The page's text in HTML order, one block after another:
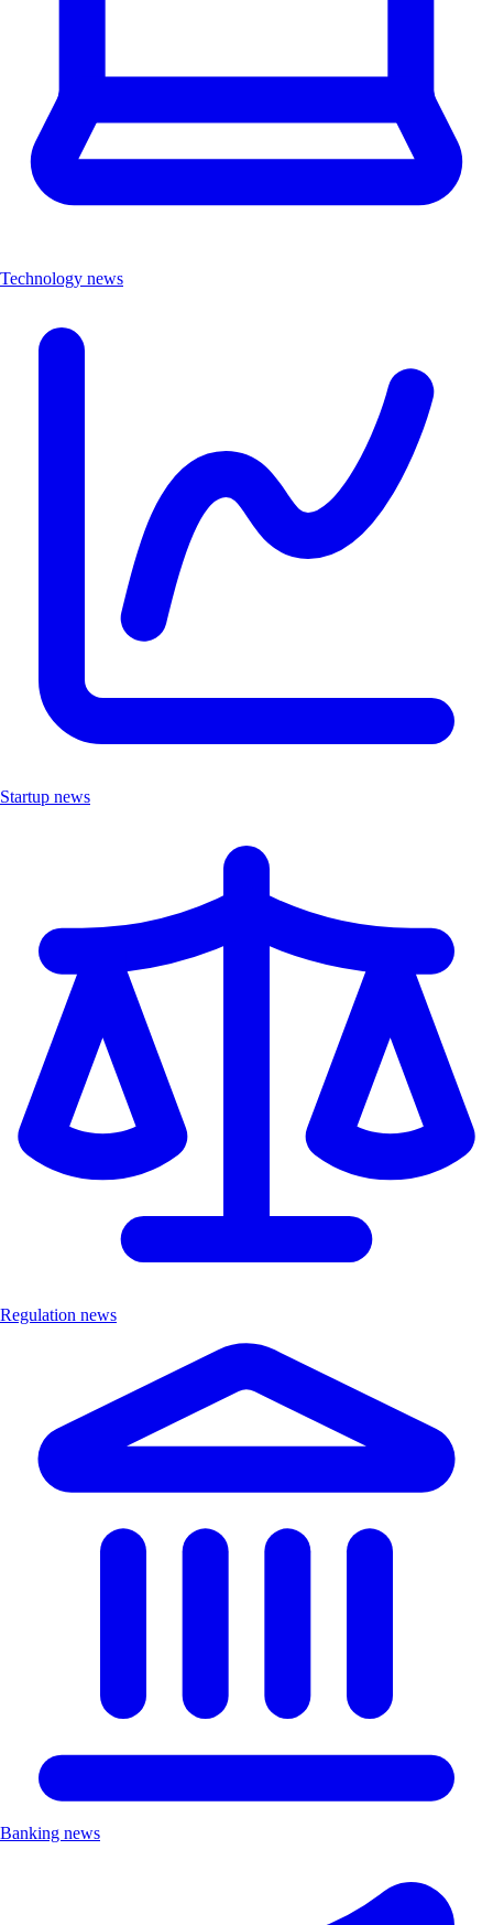
Technology news
Startup news
Regulation news
Banking news